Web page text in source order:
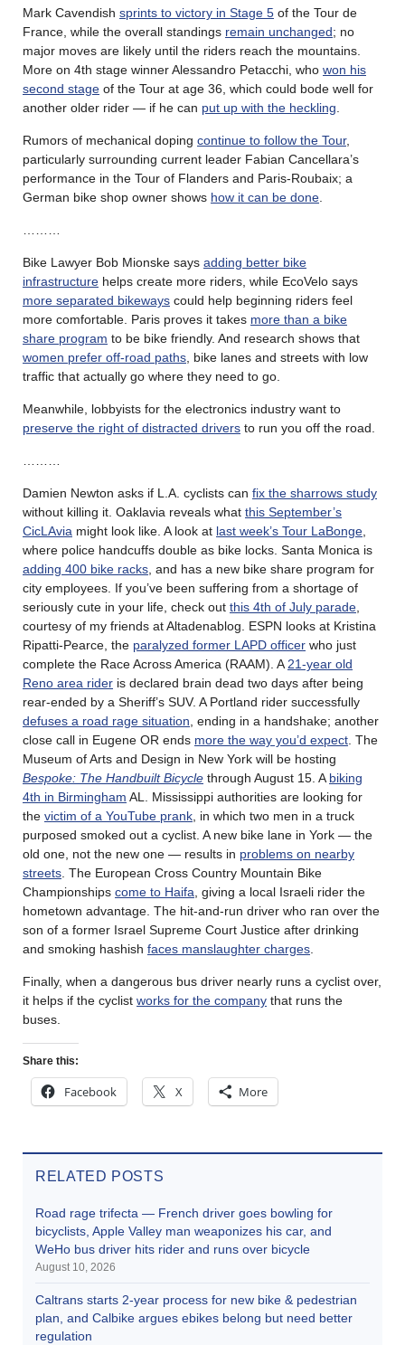
Mark Cavendish sprints to victory in Stage 5 of the Tour de
France, while the overall standings remain unchanged; no
major moves are likely until the riders reach the mountains.
More on 4th stage winner Alessandro Petacchi, who won his
second stage of the Tour at age 36, which could bode well for
another older rider — if he can put up with the heckling
Rumors of mechanical doping continue to follow the Tour,
particularly surrounding current leader Fabian Cancellara’s
performance in the Tour of Flanders and Paris-Roubaix; a
German bike shop owner shows how it can be done
Bike Lawyer Bob Mionske says adding better bike
infrastructure helps create more riders, while EcoVelo says
more separated bikeways could help beginning riders feel
more comfortable. Paris proves it takes more than a bike
share program to be bike friendly. And research shows that
women prefer off-road paths , bike lanes and streets with low
traffic that actually go where they need to go.
Meanwhile, lobbyists for the electronics industry want to
preserve the right of distracted drivers to run you off the road.
Damien Newton asks if L.A. cyclists can fix the sharrows study
without killing it. Oaklavia reveals what this September’s
CicLAvia might look like. A look at last week’s Tour LaBonge
where police handcuffs double as bike locks. Santa Monica is
adding 400 bike racks , and has a new bike share program for
city employees. If you’ve been suffering from a shortage of
seriously cute in your life, check out this 4th of July parade
courtesy of my friends at Altadenablog. ESPN looks at Kristina
Ripatti-Pearce, the paralyzed former LAPD officer who just
complete the Race Across America (RAAM). A 21-year old
Reno area rider is declared brain dead two days after being
rear-ended by a Sheriff’s SUV. A Portland rider successfully
defuses a road rage situation , ending in a handshake; another
close call in Eugene OR ends more the way you’d expect . The
Museum of Arts and Design in New York will be hosting
Bespoke: The Handbuilt Bicycle through August 15. A biking
4th in Birmingham AL. Mississippi authorities are looking for
the victim of a YouTube prank , in which two men in a truck
purposed smoked out a cyclist. A new bike lane in York — the
old one, not the new one — results in problems on nearby
streets . The European Cross Country Mountain Bike
Championships come to Haifa , giving a local Israeli rider the
hometown advantage. The hit-and-run driver who ran over the
son of a former Israel Supreme Court Justice after drinking
and smoking hashish faces manslaughter charges
Finally, when a dangerous bus driver nearly runs a cyclist over,
it helps if the cyclist works for the company that runs the
buses.
Share this:
Facebook X More
RELATED POSTS
Road rage trifecta — French driver goes bowling for
bicyclists, Apple Valley man weaponizes his car, and
WeHo bus driver hits rider and runs over bicycle
August 10, 2026
Caltrans starts 2-year process for new bike & pedestrian
plan, and Calbike argues ebikes belong but need better
regulation